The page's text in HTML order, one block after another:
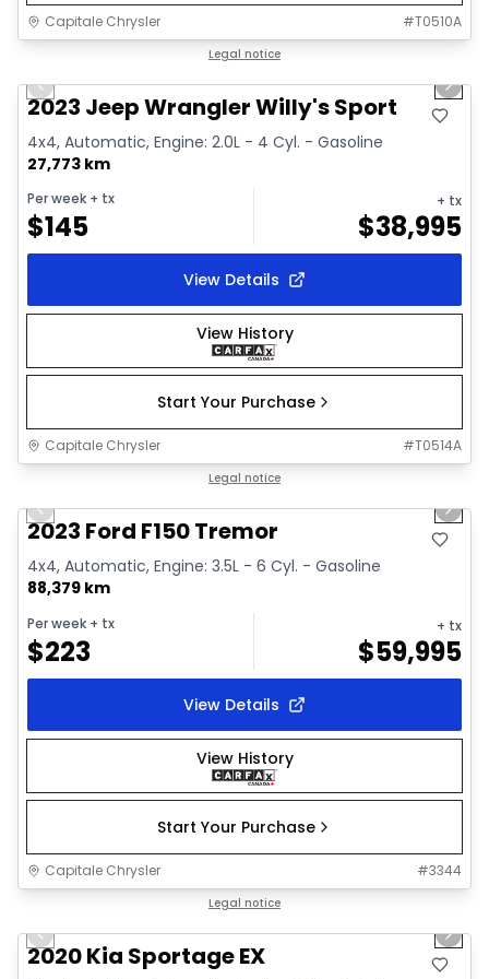
Capitale Chrysler #T0510A
Legal notice
Previous slide Next
2023 Jeep Wrangler Willy's Sport
4x4, Automatic, Engine: 2.0L - 4 Cyl. - Gasoline
27,773 km
Per week + tx
$145
+ tx
$38,995
View Details
View History
Start Your Purchase
Capitale Chrysler #T0514A
Legal notice
Previous slide Next
2023 Ford F150 Tremor
4x4, Automatic, Engine: 3.5L - 6 Cyl. - Gasoline
88,379 km
Per week + tx
$223
+ tx
$59,995
View Details
View History
Start Your Purchase
Capitale Chrysler #3344
Legal notice
Previous slide Next
2020 Kia Sportage EX